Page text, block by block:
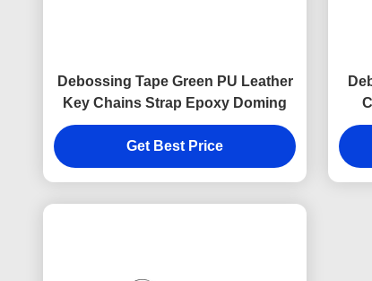
Debossing Tape Green PU Leather
Key Chains Strap Epoxy Doming
Get Best Price